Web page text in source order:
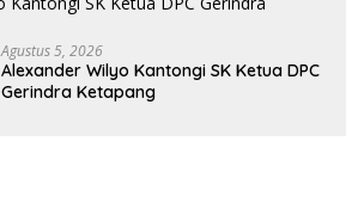
Agustus 5, 2026
Alexander Wilyo Kantongi SK Ketua DPC
Gerindra Ketapang